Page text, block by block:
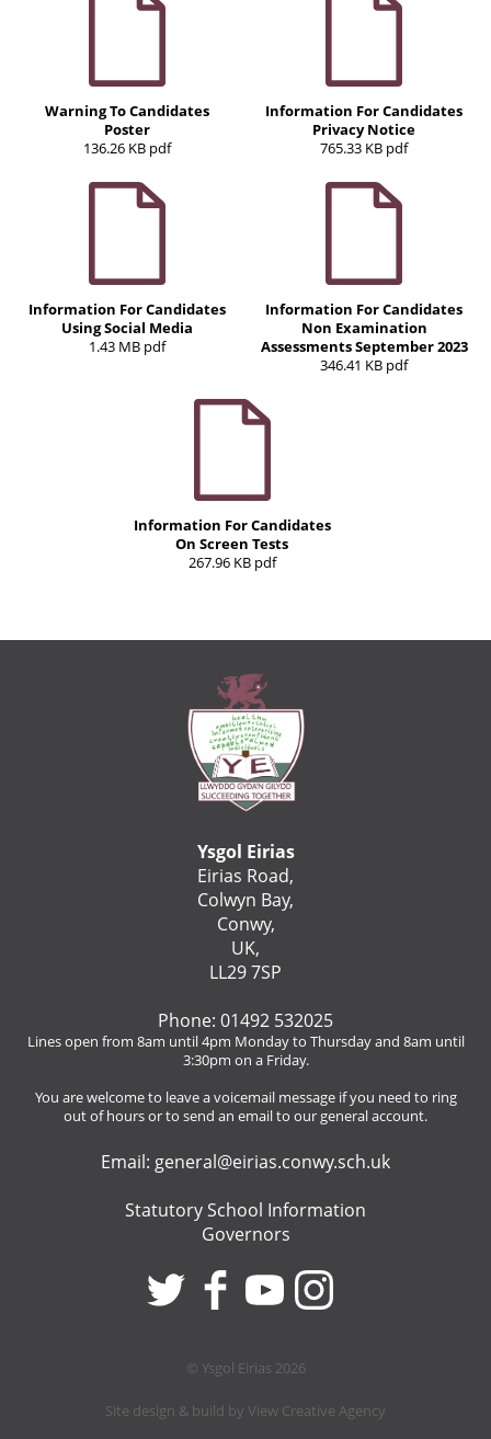
Warning To Candidates
Poster
136.26 KB pdf
Information For Candidates
Privacy Notice
765.33 KB pdf
Information For Candidates
Using Social Media
1.43 MB pdf
Information For Candidates
Non Examination
Assessments September 2023
346.41 KB pdf
Information For Candidates
On Screen Tests
267.96 KB pdf
Ysgol Eirias
Eirias Road,
Colwyn Bay,
Conwy,
UK,
LL29 7SP
Phone: 01492 532025
Lines open from 8am until 4pm Monday to Thursday and 8am until
3:30pm on a Friday.
You are welcome to leave a voicemail message if you need to ring
out of hours or to send an email to our general account.
Email: general@eirias.conwy.sch.uk
Statutory School Information
Governors
© Ysgol Eirias 2026
Site design & build by View Creative Agency